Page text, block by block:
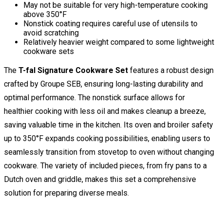
May not be suitable for very high-temperature cooking
above 350°F
Nonstick coating requires careful use of utensils to
avoid scratching
Relatively heavier weight compared to some lightweight
cookware sets
The T-fal Signature Cookware Set features a robust design
crafted by Groupe SEB, ensuring long-lasting durability and
optimal performance. The nonstick surface allows for
healthier cooking with less oil and makes cleanup a breeze,
saving valuable time in the kitchen. Its oven and broiler safety
up to 350°F expands cooking possibilities, enabling users to
seamlessly transition from stovetop to oven without changing
cookware. The variety of included pieces, from fry pans to a
Dutch oven and griddle, makes this set a comprehensive
solution for preparing diverse meals.